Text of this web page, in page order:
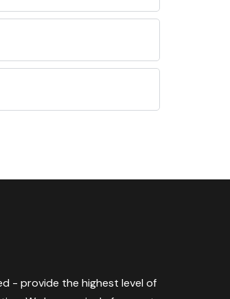
- provide the highest level of